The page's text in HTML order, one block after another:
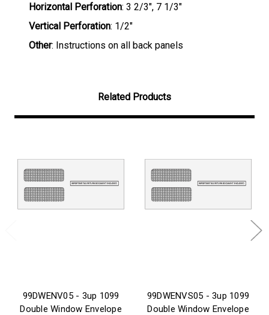
Horizontal Perforation: 3 2/3", 7 1/3"
Vertical Perforation: 1/2"
Other: Instructions on all back panels
Related Products
99DWENV05 - 3up 1099
Double Window Envelope
99DWENVS05 - 3up 1099
Double Window Envelope